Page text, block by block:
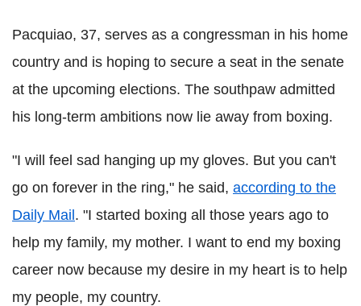
Pacquiao, 37, serves as a congressman in his home
country and is hoping to secure a seat in the senate
at the upcoming elections. The southpaw admitted
his long-term ambitions now lie away from boxing.
"I will feel sad hanging up my gloves. But you can't
go on forever in the ring," he said, according to the
Daily Mail. "I started boxing all those years ago to
help my family, my mother. I want to end my boxing
career now because my desire in my heart is to help
my people, my country.